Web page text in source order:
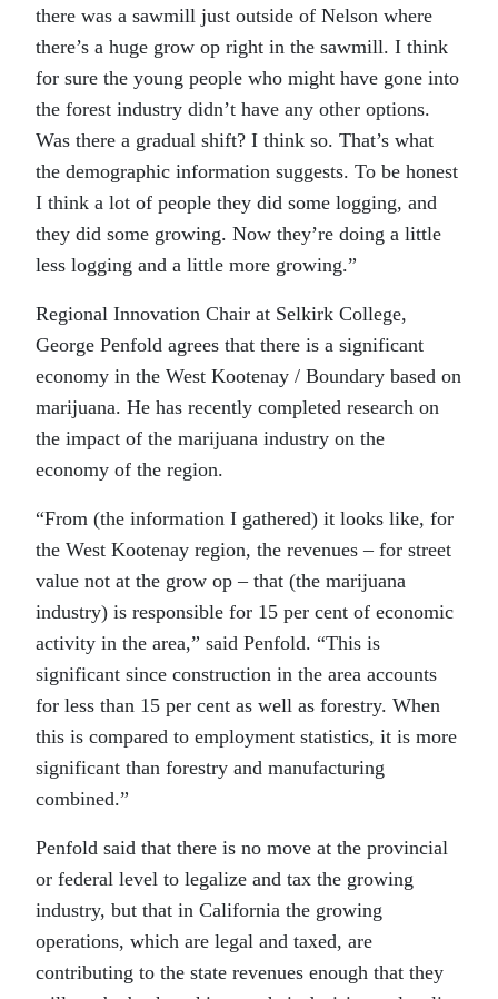
there was a sawmill just outside of Nelson where
there’s a huge grow op right in the sawmill. I think
for sure the young people who might have gone into
the forest industry didn’t have any other options.
Was there a gradual shift? I think so. That’s what
the demographic information suggests. To be honest
I think a lot of people they did some logging, and
they did some growing. Now they’re doing a little
less logging and a little more growing.”
Regional Innovation Chair at Selkirk College,
George Penfold agrees that there is a significant
economy in the West Kootenay / Boundary based on
marijuana. He has recently completed research on
the impact of the marijuana industry on the
economy of the region.
“From (the information I gathered) it looks like, for
the West Kootenay region, the revenues – for street
value not at the grow op – that (the marijuana
industry) is responsible for 15 per cent of economic
activity in the area,” said Penfold. “This is
significant since construction in the area accounts
for less than 15 per cent as well as forestry. When
this is compared to employment statistics, it is more
significant than forestry and manufacturing
combined.”
Penfold said that there is no move at the provincial
or federal level to legalize and tax the growing
industry, but that in California the growing
operations, which are legal and taxed, are
contributing to the state revenues enough that they